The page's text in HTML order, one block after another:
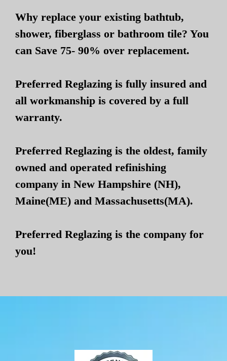
Why replace your existing bathtub,
shower, fiberglass or bathroom tile? You
can Save 75- 90% over replacement.
Preferred Reglazing is fully insured and
all workmanship is covered by a full
warranty.
Preferred Reglazing is the oldest, family
owned and operated refinishing
company in New Hampshire (NH),
Maine(ME) and Massachusetts(MA).
Preferred Reglazing is the company for
you!